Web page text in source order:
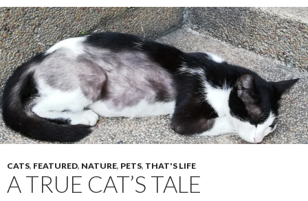
b
o
o
k
er e
CATS, FEATURED, NATURE, PETS, THAT'S LIFE
A TRUE CAT’S TALE